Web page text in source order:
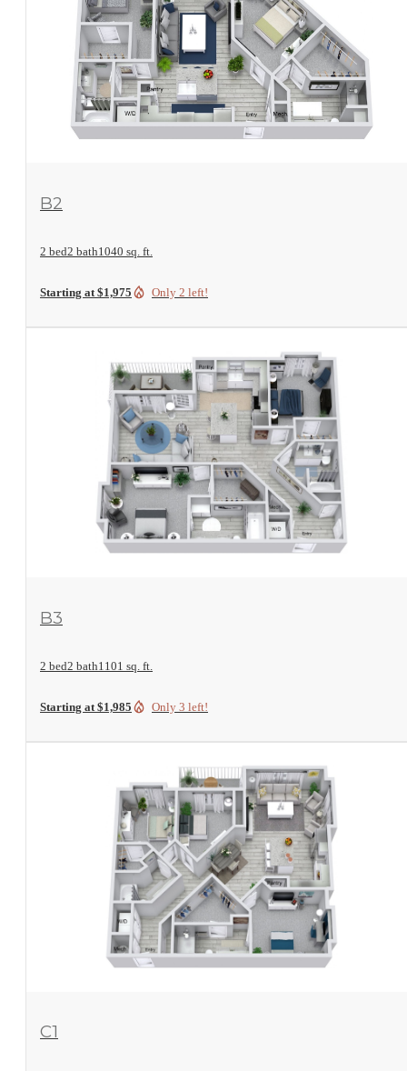
View Floorplan
B2
2 bed2 bath1040 sq. ft.
Starting at $1,975 Only 2 left!
View Floorplan
B3
2 bed2 bath1101 sq. ft.
Starting at $1,985 Only 3 left!
View Floorplan
C1